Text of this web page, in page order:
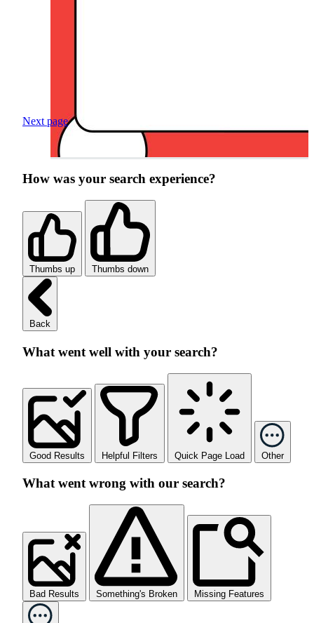
Next page
How was your search experience?
Thumbs up Thumbs down
Back
What went well with your search?
Good Results Helpful Filters Quick Page Load Other
What went wrong with our search?
Bad Results Something's Broken Missing Features